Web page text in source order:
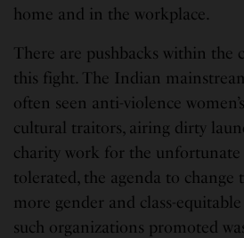
home and in the workplace.
There are pushbacks within the
this fight. The Indian
often seen anti-violence
cultural traitors, airing dirty
charity work for the unfortunate
tolerated, the agenda to
more gender and class-
such organizations promoted